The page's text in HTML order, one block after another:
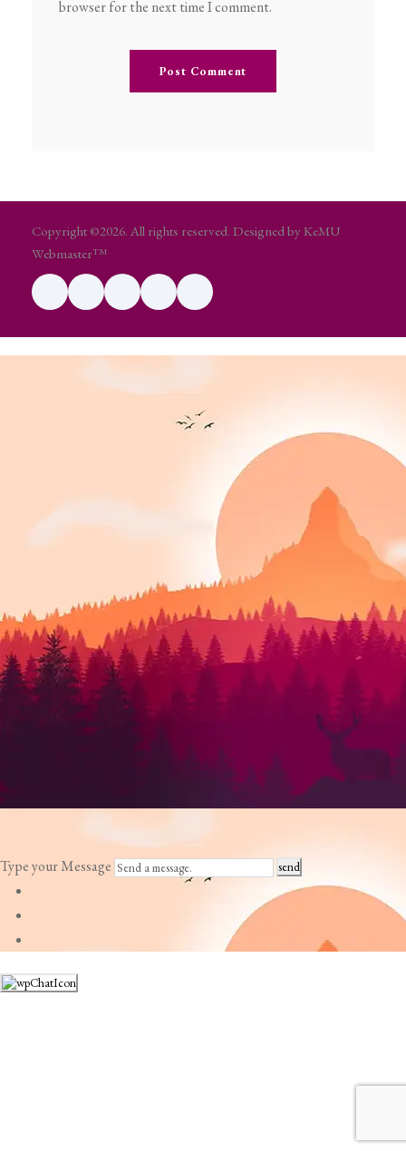
browser for the next time I comment.
Copyright ©2026. All rights reserved. Designed by KeMU
Webmaster™
Type your Message send